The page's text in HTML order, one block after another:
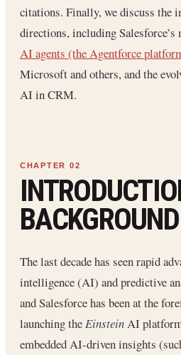
citations. Finally, we discuss the
directions, including Salesforce’s
AI agents (the Agentforce
Microsoft and others, and the
AI in CRM.
BACKGROUND
The last decade has seen rapid
intelligence (AI) and predictive
and Salesforce has been at the
launching theEinsteinAI
embedded AI-driven insights